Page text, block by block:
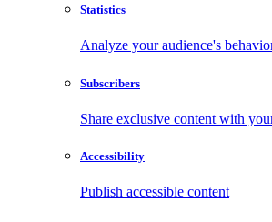
Statistics
Analyze your audience's
Subscribers
Share exclusive content with
Accessibility
Publish accessible content